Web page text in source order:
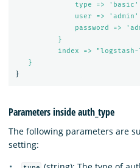
type => 'basic'
user => 'admin'
password =>
}
index => "logstash-
}
}
Parameters inside auth_type
The following parameters are
setting: